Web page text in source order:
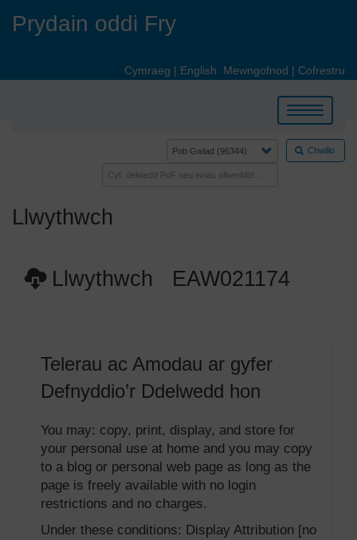
Prydain oddi Fry
Cymraeg | English Mewngofnod | Cofrestru
Toggle
navigation
Chwilio
Llwythwch
Llwythwch EAW021174
Telerau ac Amodau ar gyfer
Defnyddio’r Ddelwedd hon
You may: copy, print, display, and store for
your personal use at home and you may copy
to a blog or personal web page as long as the
page is freely available with no login
restrictions and no charges.
Under these conditions: Display Attribution [no